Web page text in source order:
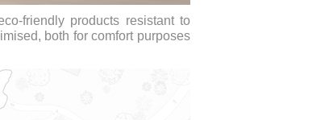
friendly products resistant to
both for comfort purposes